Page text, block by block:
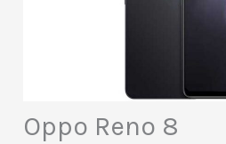
Oppo Reno 8